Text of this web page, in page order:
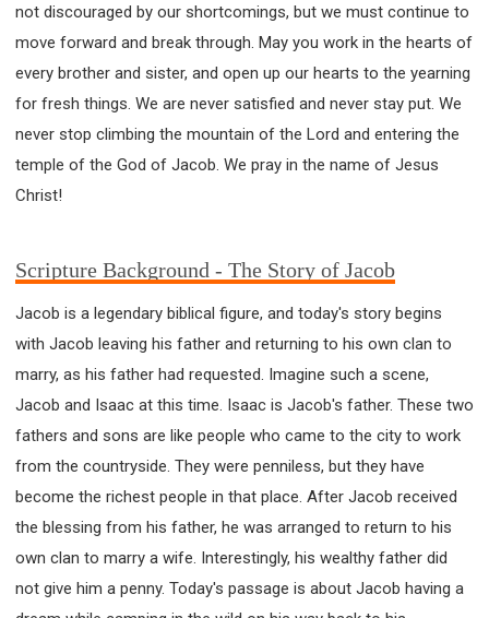
FREEDOM FROM BONDAGE
BREAKING WORLDLY VALUES
"HOW TO"
GOOD HABITS OF SPIRITUAL PEOPLE
OPENING THE WINDOWS OF HEAVENLY BLESSING
MIRACLE SERIES
001B COURSE - DEBUNKING MYTHS COURSE
004 COURSE - CHINESE MINGDING DOCTRINE
102 COURSE - INTERMEDIATE HEALING AND
DELIVERANCE
103 COURSE - INTERMEDIATE BIBLE STUDY
201 COURSE - FROM BELIEVER TO DISCIPLE
301 COURSE - LEADERSHIP PRACTICAL COURSE
302 COURSE - WELCOMING NEWCOMERS
308 COURSE - PASTORAL THEORY FOUNDATION
TRAINING
Y131 COURSE - ACTIVE LEARNING
Y132 COURSE - CAREER PLANNING
not discouraged by our shortcomings, but we must continue to
move forward and break through. May you work in the hearts of
every brother and sister, and open up our hearts to the yearning
for fresh things. We are never satisfied and never stay put. We
never stop climbing the mountain of the Lord and entering the
temple of the God of Jacob. We pray in the name of Jesus
Christ!
Scripture Background - The Story of Jacob
Jacob is a legendary biblical figure, and today's story begins
with Jacob leaving his father and returning to his own clan to
marry, as his father had requested. Imagine such a scene,
Jacob and Isaac at this time. Isaac is Jacob's father. These two
fathers and sons are like people who came to the city to work
from the countryside. They were penniless, but they have
become the richest people in that place. After Jacob received
the blessing from his father, he was arranged to return to his
own clan to marry a wife. Interestingly, his wealthy father did
not give him a penny. Today's passage is about Jacob having a